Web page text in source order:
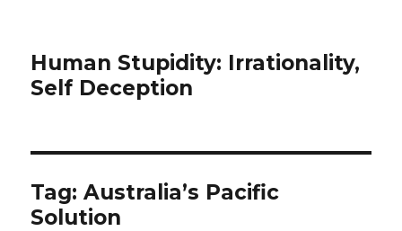
Human Stupidity: Irrationality,
Self Deception
Tag: Australia’s Pacific
Solution